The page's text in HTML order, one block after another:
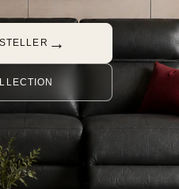
→